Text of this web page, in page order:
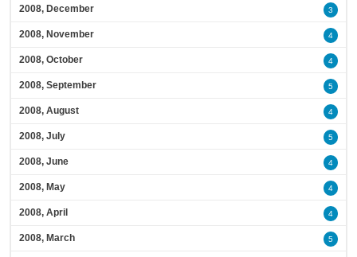
2008, December 3
2008, November 4
2008, October 4
2008, September 5
2008, August 4
2008, July 5
2008, June 4
2008, May 4
2008, April 4
2008, March 5